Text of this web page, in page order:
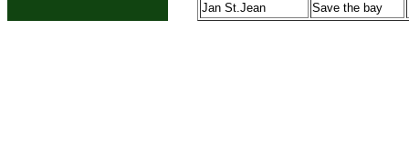
Jan St.Jean
Save the bay